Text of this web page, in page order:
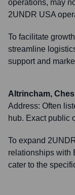
operations, may
2UNDR USA
To facilitate
streamline
support and
Altrincham,
Address: Often
hub. Exact public
To expand
relationships with
cater to the